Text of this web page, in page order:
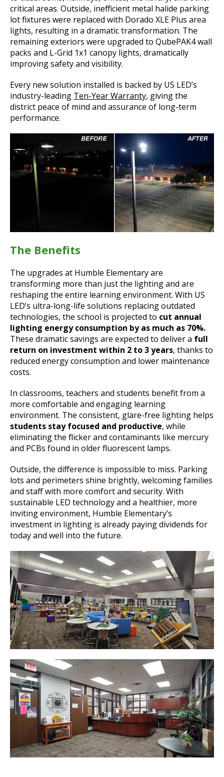
critical areas. Outside, inefficient metal halide parking
lot fixtures were replaced with Dorado XLE Plus area
lights, resulting in a dramatic transformation. The
remaining exteriors were upgraded to QubePAK4 wall
packs and L-Grid 1x1 canopy lights, dramatically
improving safety and visibility.
Every new solution installed is backed by US LED’s
industry-leading Ten-Year Warranty, giving the
district peace of mind and assurance of long-term
performance.
The Benefits
The upgrades at Humble Elementary are
transforming more than just the lighting and are
reshaping the entire learning environment. With US
LED’s ultra-long-life solutions replacing outdated
technologies, the school is projected to cut annual
lighting energy consumption by as much as 70%.
These dramatic savings are expected to deliver a full
return on investment within 2 to 3 years, thanks to
reduced energy consumption and lower maintenance
costs.
In classrooms, teachers and students benefit from a
more comfortable and engaging learning
environment. The consistent, glare-free lighting helps
students stay focused and productive, while
eliminating the flicker and contaminants like mercury
and PCBs found in older fluorescent lamps.
Outside, the difference is impossible to miss. Parking
lots and perimeters shine brightly, welcoming families
and staff with more comfort and security. With
sustainable LED technology and a healthier, more
inviting environment, Humble Elementary’s
investment in lighting is already paying dividends for
today and well into the future.